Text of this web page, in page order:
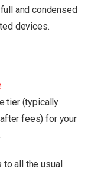
and condensed
devices.
tier (typically
fees) for your
to all the usual